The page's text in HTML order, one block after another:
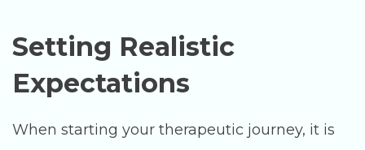
Setting Realistic
Expectations
When starting your therapeutic journey, it is